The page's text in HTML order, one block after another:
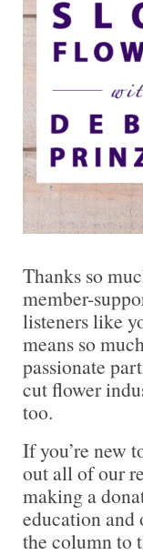
Thanks so
member-
listeners like
means so
passionate
cut flower
too.
If you’re new
out all of our
making a
education and
the column to